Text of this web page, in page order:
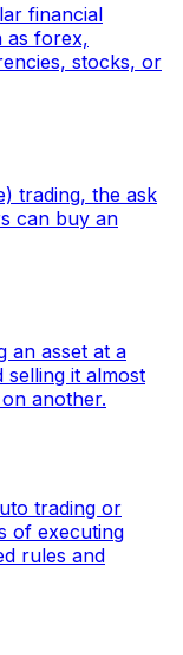
financial
as forex,
stocks, or
trading, the ask
can buy an
an asset at a
it almost
another.
trading or
of executing
rules and